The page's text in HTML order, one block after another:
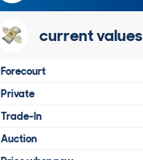
current values
Forecourt
Private
Trade-In
Auction